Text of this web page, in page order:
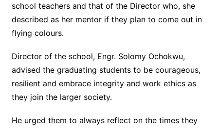
school teachers and that of the Director who, she
described as her mentor if they plan to come out in
flying colours.
Director of the school, Engr. Solomy Ochokwu,
advised the graduating students to be courageous,
resilient and embrace integrity and work ethics as
they join the larger society.
He urged them to always reflect on the times they